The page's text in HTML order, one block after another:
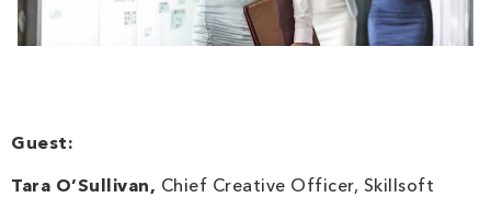
Guest:
Tara O’Sullivan, Chief Creative Officer, Skillsoft